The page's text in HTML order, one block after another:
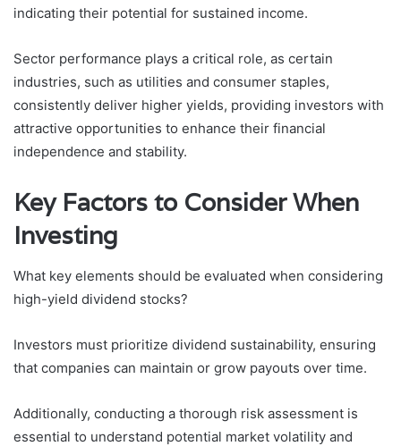
indicating their potential for sustained income.
Sector performance plays a critical role, as certain
industries, such as utilities and consumer staples,
consistently deliver higher yields, providing investors with
attractive opportunities to enhance their financial
independence and stability.
Key Factors to Consider When
Investing
What key elements should be evaluated when considering
high-yield dividend stocks?
Investors must prioritize dividend sustainability, ensuring
that companies can maintain or grow payouts over time.
Additionally, conducting a thorough risk assessment is
essential to understand potential market volatility and